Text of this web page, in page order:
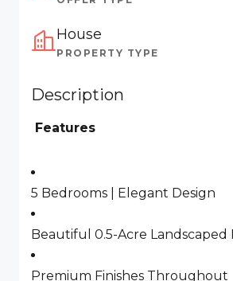
House
PROPERTY TYPE
Description
Features
5 Bedrooms | Elegant Design
Beautiful 0.5-Acre Landscaped
Premium Finishes Throughout